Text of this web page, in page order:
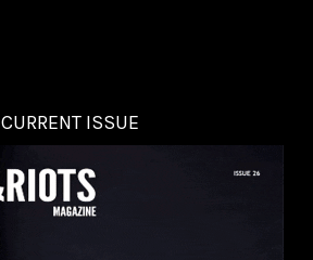
CURRENT ISSUE